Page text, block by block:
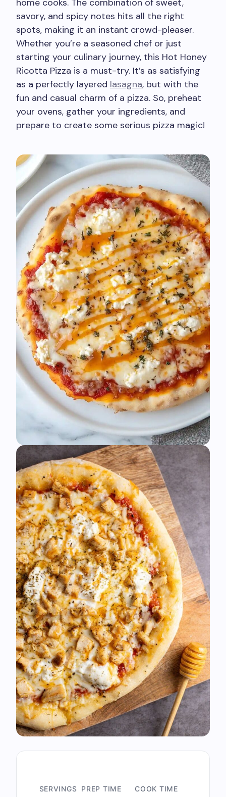
home cooks. The combination of sweet,
savory, and spicy notes hits all the right
spots, making it an instant crowd-pleaser.
Whether you’re a seasoned chef or just
starting your culinary journey, this Hot Honey
Ricotta Pizza is a must-try. It’s as satisfying
as a perfectly layered lasagna, but with the
fun and casual charm of a pizza. So, preheat
your ovens, gather your ingredients, and
prepare to create some serious pizza magic!
SERVINGS PREP TIME COOK TIME